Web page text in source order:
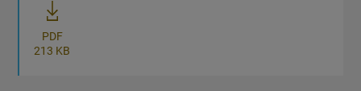
PDF
213 KB